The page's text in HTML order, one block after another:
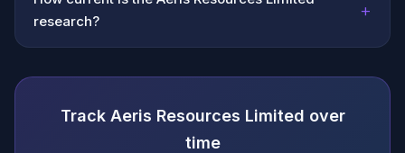
research?
+
Track Aeris Resources Limited over
time